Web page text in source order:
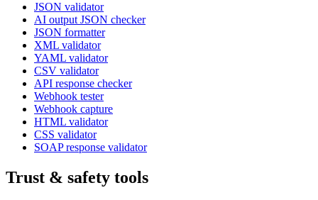
JSON validator
AI output JSON checker
JSON formatter
XML validator
YAML validator
CSV validator
API response checker
Webhook tester
Webhook capture
HTML validator
CSS validator
SOAP response validator
Trust & safety tools